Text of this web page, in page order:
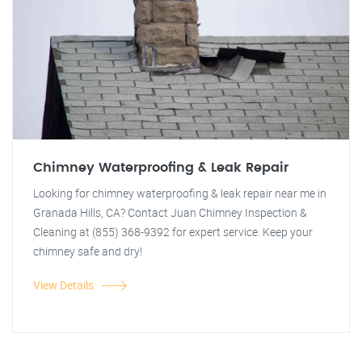
Chimney Waterproofing & Leak Repair
Looking for chimney waterproofing & leak repair near me in
Granada Hills, CA? Contact Juan Chimney Inspection &
Cleaning at (855) 368-9392 for expert service. Keep your
chimney safe and dry!
View Details